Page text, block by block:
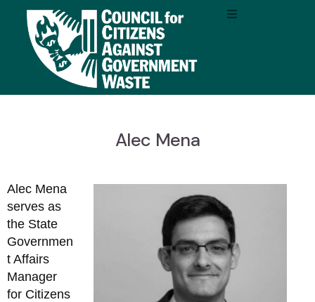
Alec Mena
Alec Mena
serves as
the State
Governmen
t Affairs
Manager
for Citizens